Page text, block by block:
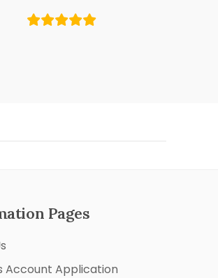
Pages
Account Application